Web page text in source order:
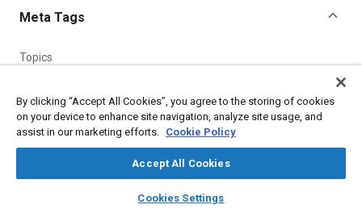
library_books auto_awesome
SAE AI Chat
Meta Tags
Topics
Corrosion
Fluoride Fibers Steel
Details
By clicking “Accept All Cookies”, you agree to the storing of cookies
on your device to enhance site navigation, analyze site usage, and
assist in our marketing efforts. Cookie Policy
Accept All Cookies
Cookies Settings